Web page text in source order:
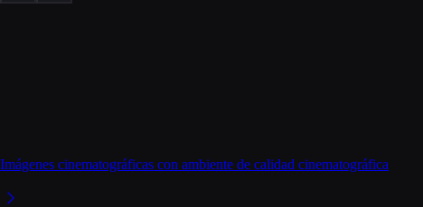
Imágenes cinematográficas con ambiente de calidad cinematográfica